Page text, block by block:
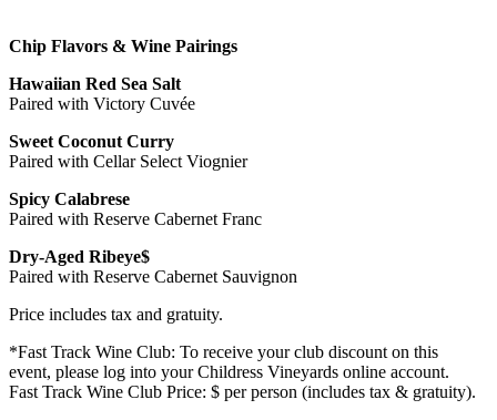
Chip Flavors & Wine Pairings
Hawaiian Red Sea Salt
Paired with Victory Cuvée
Sweet Coconut Curry
Paired with Cellar Select Viognier
Spicy Calabrese
Paired with Reserve Cabernet Franc
Dry-Aged Ribeye$
Paired with Reserve Cabernet Sauvignon
Price includes tax and gratuity.
*Fast Track Wine Club: To receive your club discount on this
event, please log into your Childress Vineyards online account.
Fast Track Wine Club Price: $ per person (includes tax & gratuity).